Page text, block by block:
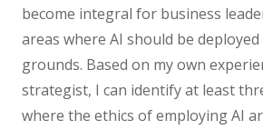
become integral for business
areas where AI should be
grounds. Based on my own
strategist, I can identify at least
where the ethics of employing AI